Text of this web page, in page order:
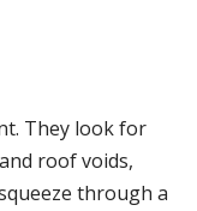
They look for
roof voids,
through a